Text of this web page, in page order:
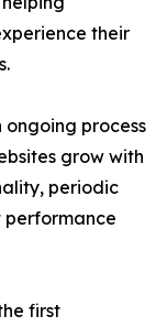
their
ongoing process
grow with
periodic
performance
first